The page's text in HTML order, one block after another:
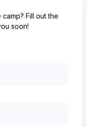
Fill out the
soon!